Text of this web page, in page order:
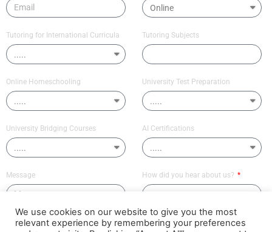
Tutoring for International Curricula Tutoring Subjects
Online Homeschooling University Test Preparation
University Bridging Courses AI Certifications
Message How did you hear about us?
Send
We use cookies on our website to give you the most
relevant experience by remembering your preferences